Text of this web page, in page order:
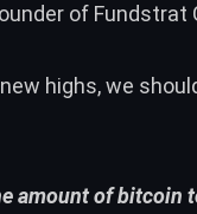
of Fundstrat
highs,we
amount of bitcoin